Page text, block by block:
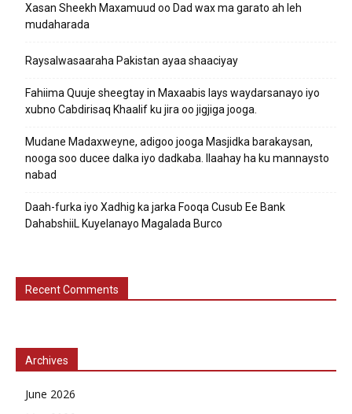
Xasan Sheekh Maxamuud oo Dad wax ma garato ah leh
mudaharada
Raysalwasaaraha Pakistan ayaa shaaciyay
Fahiima Quuje sheegtay in Maxaabis lays waydarsanayo iyo
xubno Cabdirisaq Khaalif ku jira oo jigjiga jooga.
Mudane Madaxweyne, adigoo jooga Masjidka barakaysan,
nooga soo ducee dalka iyo dadkaba. Ilaahay ha ku mannaysto
nabad
Daah-furka iyo Xadhig ka jarka Fooqa Cusub Ee Bank
DahabshiiL Kuyelanayo Magalada Burco
Recent Comments
Archives
June 2026